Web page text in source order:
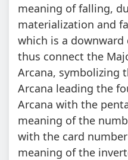
meaning of falling,
materialization and
which is a downward
thus connect the
Arcana, symbolizing
Arcana leading the
Arcana with the
meaning of the
with the card
meaning of the